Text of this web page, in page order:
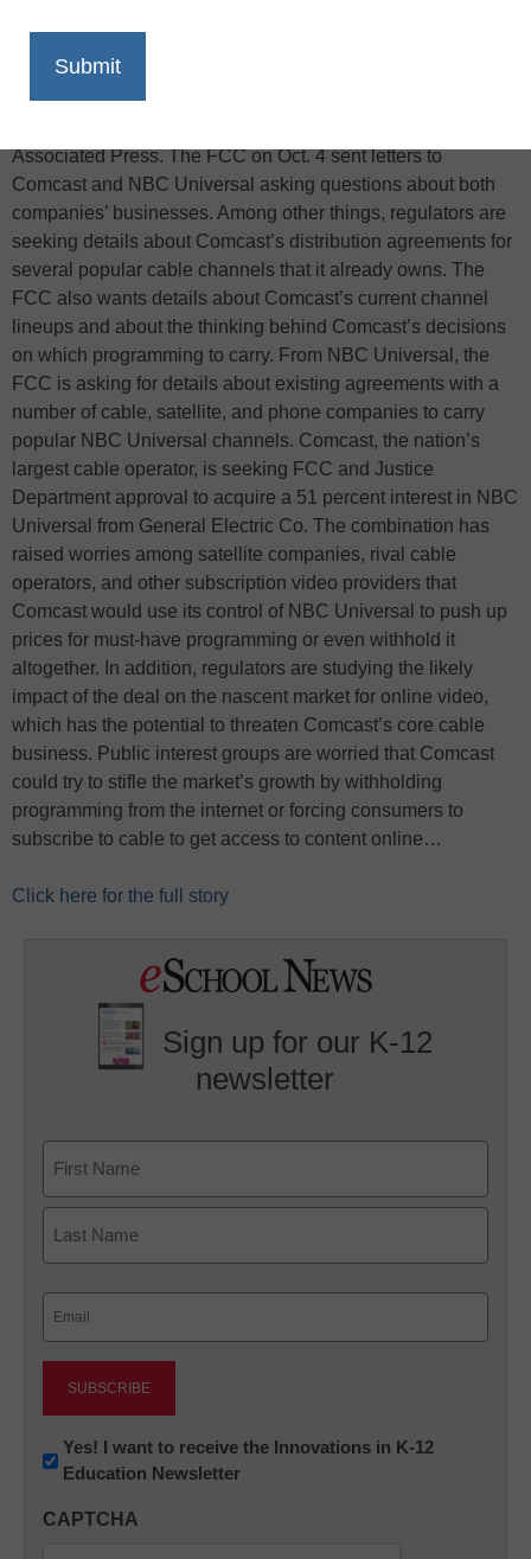
additional information from Comcast Corp. and NBC
Universal as it reviews the cable operator’s plan to acquire a
Associated Press. The FCC on Oct. 4 sent letters to
Comcast and NBC Universal asking questions about both
companies’ businesses. Among other things, regulators are
seeking details about Comcast’s distribution agreements for
several popular cable channels that it already owns. The
FCC also wants details about Comcast’s current channel
lineups and about the thinking behind Comcast’s decisions
on which programming to carry. From NBC Universal, the
FCC is asking for details about existing agreements with a
number of cable, satellite, and phone companies to carry
popular NBC Universal channels. Comcast, the nation’s
largest cable operator, is seeking FCC and Justice
Department approval to acquire a 51 percent interest in NBC
Universal from General Electric Co. The combination has
raised worries among satellite companies, rival cable
operators, and other subscription video providers that
Comcast would use its control of NBC Universal to push up
prices for must-have programming or even withhold it
altogether. In addition, regulators are studying the likely
impact of the deal on the nascent market for online video,
which has the potential to threaten Comcast’s core cable
business. Public interest groups are worried that Comcast
could try to stifle the market’s growth by withholding
programming from the internet or forcing consumers to
subscribe to cable to get access to content online…
Click here for the full story
Sign up for our K-12
newsletter
First
Newsletter:
Innovations
K12
Yes! I want to receive the Innovations in K-12
Education Newsletter
CAPTCHA